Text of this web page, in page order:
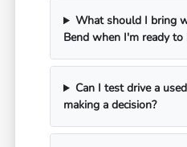
What should I bring
Bend when I'm ready to
Can I test drive a
making a decision?